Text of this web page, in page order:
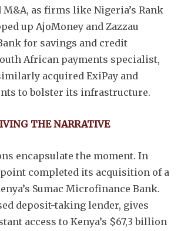
as firms like Nigeria’s Rank
up AjoMoney and Zazzau
for savings and credit
African payments specialist,
acquired ExiPay and
to bolster its infrastructure.
THE NARRATIVE
encapsulate the moment. In
completed its acquisition of a
Sumac Microfinance Bank.
deposit-taking lender, gives
access to Kenya’s $67,3 billion